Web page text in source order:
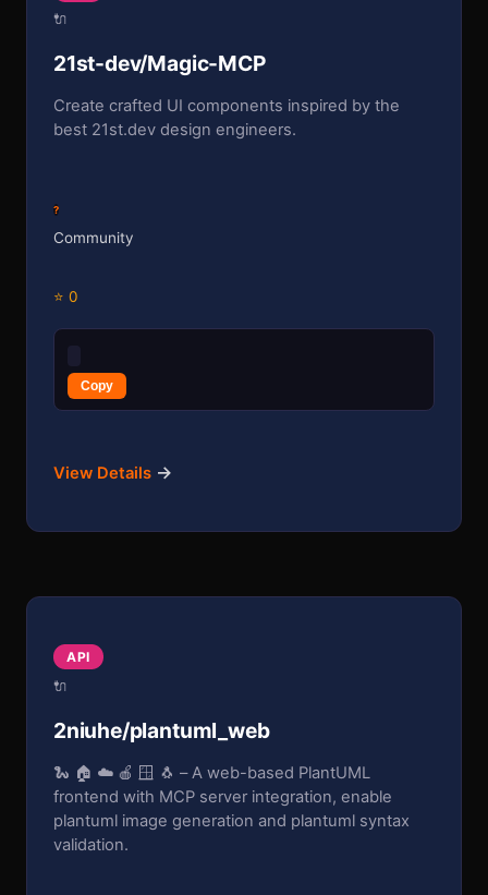
🔌
21st-dev/Magic-MCP
Create crafted UI components inspired by the
best 21st.dev design engineers.
?
Community
⭐ 0
Copy
View Details →
API
🔌
2niuhe/plantuml_web
🐍 🏠 ☁️ 🍎 🪟 🐧 – A web-based PlantUML
frontend with MCP server integration, enable
plantuml image generation and plantuml syntax
validation.